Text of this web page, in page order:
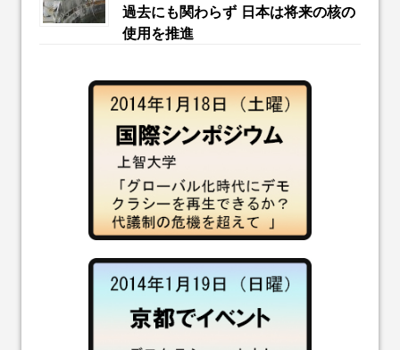
過去にも関わらず 日本は将来の核の
使用を推進